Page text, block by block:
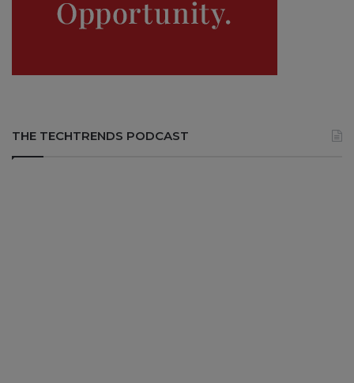
THE TECHTRENDS PODCAST